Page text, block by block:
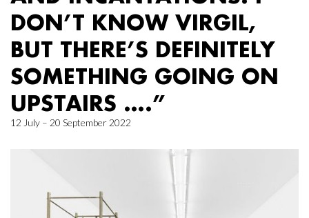
DON’T KNOW VIRGIL,
BUT THERE’S DEFINITELY
SOMETHING GOING ON
UPSTAIRS ….”
12 July – 20 September 2022